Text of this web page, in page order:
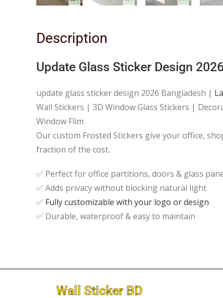
Description
Update Glass Sticker Design
update glass sticker design 2026 Bangladesh |
Wall Stickers | 3D Window Glass Stickers |
Window Flim
Our custom Frosted Stickers give your office,
fraction of the cost.
✅ Perfect for office partitions, doors & glass
✅ Adds privacy without blocking natural light
✅ Fully customizable with your logo or design
✅ Durable, waterproof & easy to maintain
Wall Sticker BD